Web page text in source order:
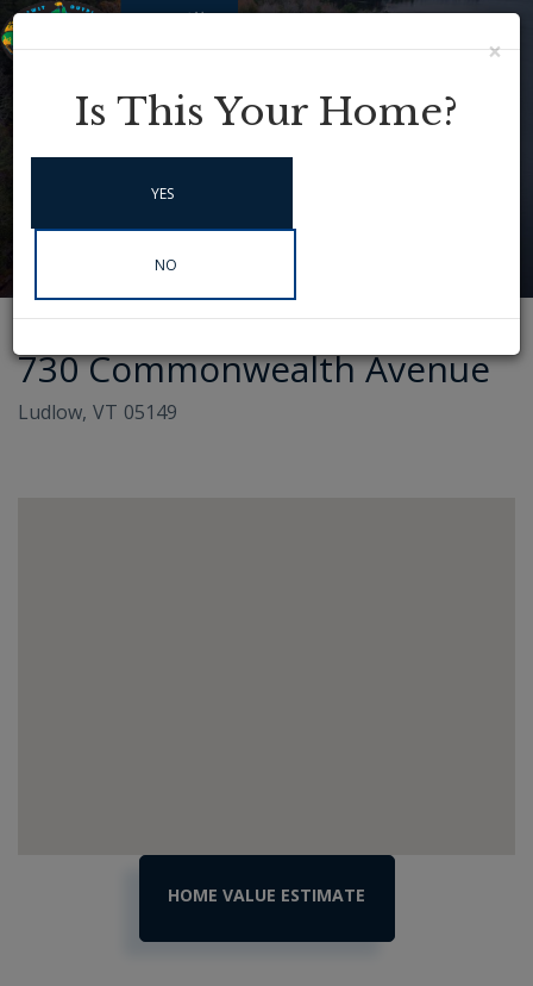
Menu
730 Commonwealth Avenue
Ludlow, VT 05149
Estimator
×
Is This Your Home?
YES
NO